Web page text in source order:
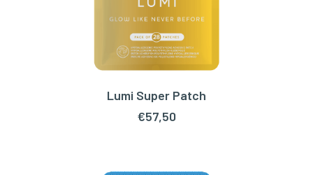
ADD TO CART
Lumi Super Patch
€57,50